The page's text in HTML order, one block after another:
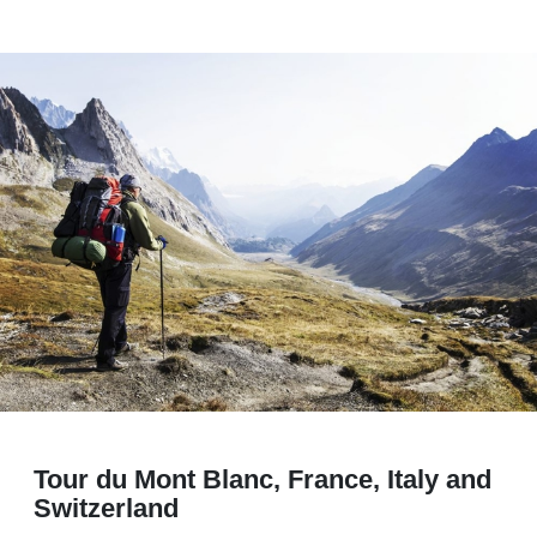
Tour du Mont Blanc, France, Italy and
Switzerland